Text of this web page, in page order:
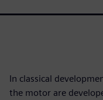
In classical
the motor are